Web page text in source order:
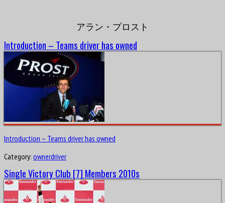
アラン・プロスト
Introduction – Teams driver has owned
Introduction – Teams driver has owned
Category: ownerdriver
Single Victory Club [7] Members 2010s